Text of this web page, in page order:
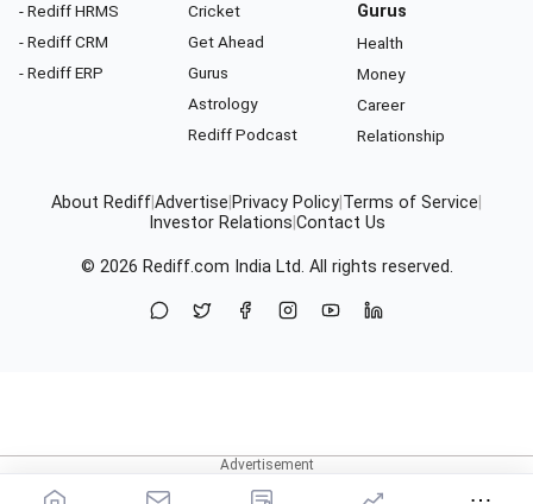
- Rediff HRMS
- Rediff CRM
- Rediff ERP
Cricket
Get Ahead
Gurus
Astrology
Rediff Podcast
Gurus
Health
Money
Career
Relationship
About RediffAdvertise Privacy Policy Terms of Service
Investor Relations Contact Us
© 2026 Rediff.com India Ltd. All rights reserved.